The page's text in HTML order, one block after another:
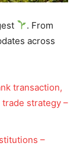
. From
across
transaction,
strategy –
–